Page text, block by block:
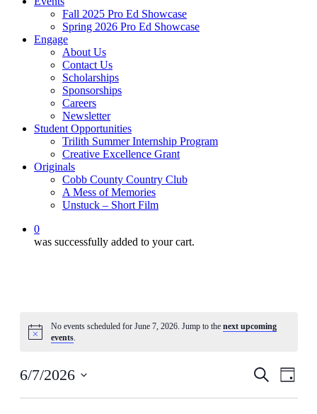
Fall 2025 Pro Ed Showcase
Spring 2026 Pro Ed Showcase
Engage
About Us
Contact Us
Scholarships
Sponsorships
Careers
Newsletter
Student Opportunities
Trilith Summer Internship Program
Creative Excellence Grant
Originals
Cobb County Country Club
A Mess of Memories
Unstuck – Short Film
0
was successfully added to your cart.
Notice
No events scheduled for June 7, 2026. Jump to thenext upcoming
events.
Events
Search
Day
6/7/2026